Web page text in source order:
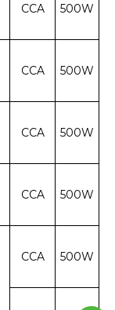
CCA 500W
CCA 500W
CCA 500W
CCA 500W
CCA 500W